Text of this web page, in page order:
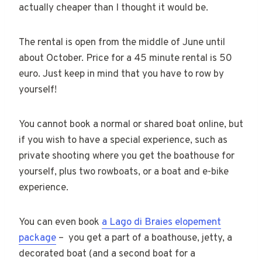
actually cheaper than I thought it would be.
The rental is open from the middle of June until
about October. Price for a 45 minute rental is 50
euro. Just keep in mind that you have to row by
yourself!
You cannot book a normal or shared boat online, but
if you wish to have a special experience, such as
private shooting where you get the boathouse for
yourself, plus two rowboats, or a boat and e-bike
experience.
You can even book a Lago di Braies elopement
package – you get a part of a boathouse, jetty, a
decorated boat (and a second boat for a